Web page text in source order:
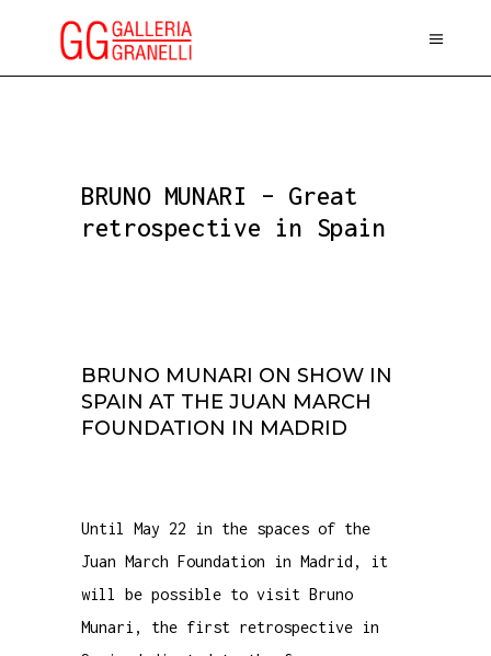
BRUNO MUNARI – Great
retrospective in Spain
BRUNO MUNARI ON SHOW IN
SPAIN AT THE JUAN MARCH
FOUNDATION IN MADRID
Until May 22 in the spaces of the
Juan March Foundation in Madrid, it
will be possible to visit Bruno
Munari, the first retrospective in